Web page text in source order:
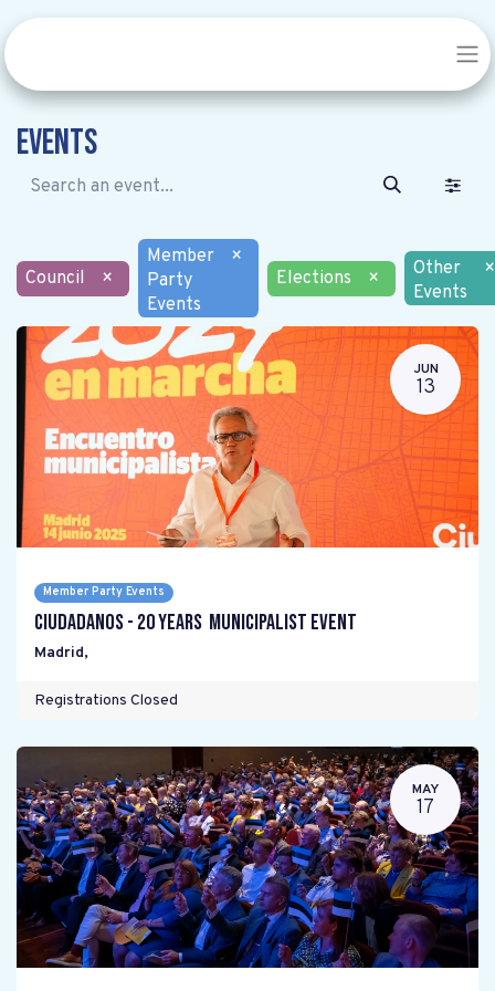
Events
Council ×
Member
Party
Events
×
Elections
×
Other
Events
×
JUN
13
Member Party Events
Ciudadanos - 20 years Municipalist Event
Madrid,
Registrations Closed
MAY
17